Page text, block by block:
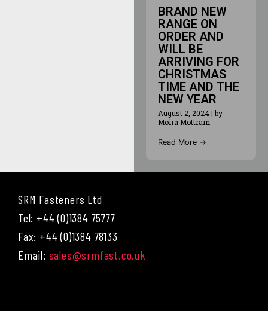
BRAND NEW
RANGE ON
ORDER AND
WILL BE
ARRIVING FOR
CHRISTMAS
TIME AND THE
NEW YEAR
August 2, 2024| by
Moira Mottram
Read More →
SRM Fasteners Ltd
Tel: +44 (0)1384 75777
Fax: +44 (0)1384 78133
Email: sales@srmfast.co.uk